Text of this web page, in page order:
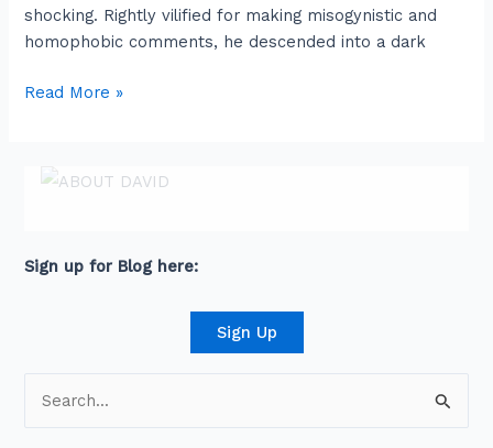
shocking. Rightly vilified for making misogynistic and
homophobic comments, he descended into a dark
Read More »
Sign up for Blog here:
Sign Up